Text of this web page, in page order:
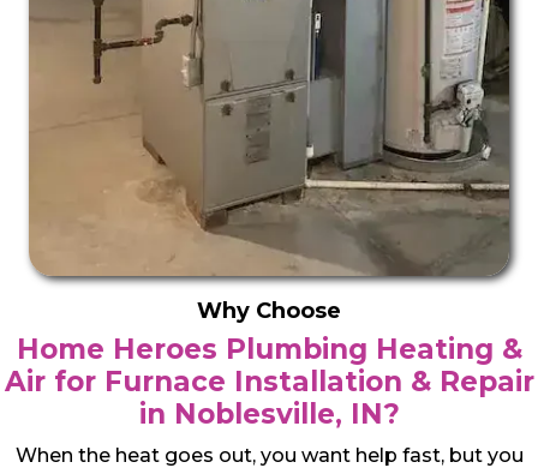
Why Choose
Home Heroes Plumbing Heating &
Air for Furnace Installation & Repair
in Noblesville, IN?
When the heat goes out, you want help fast, but you